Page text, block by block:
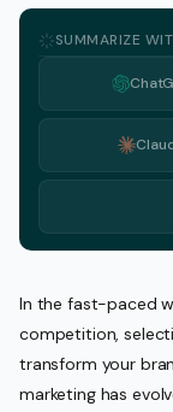
SUMMARIZE
In the fast-paced
competition,
transform your
marketing has
English